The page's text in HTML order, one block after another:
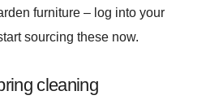
furniture – log into your
sourcing these now.
cleaning